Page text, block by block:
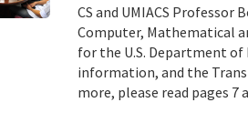
CS and UMIACS
Computer, Mathematical
for the U.S. Department
information, and the
more, please read pages 7